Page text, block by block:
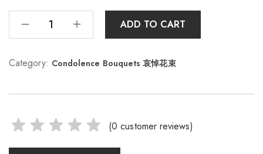
ADD TO CART
Category: Condolence Bouquets 哀悼花束
(0 customer reviews)